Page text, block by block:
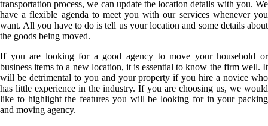
transportation process, we can update the location details with you. We
have a flexible agenda to meet you with our services whenever you
want. All you have to do is tell us your location and some details about
the goods being moved.
If you are looking for a good agency to move your household or
business items to a new location, it is essential to know the firm well. It
will be detrimental to you and your property if you hire a novice who
has little experience in the industry. If you are choosing us, we would
like to highlight the features you will be looking for in your packing
and moving agency.